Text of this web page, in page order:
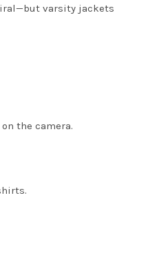
varsity jackets
the camera.